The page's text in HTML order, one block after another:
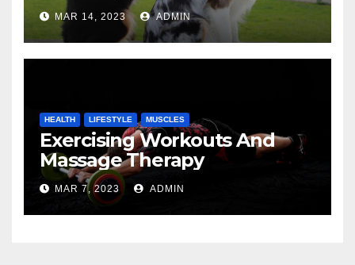
MAR 14, 2023 ADMIN
HEALTH LIFESTYLE MUSCLES
Exercising Workouts And
Massage Therapy
MAR 7, 2023 ADMIN